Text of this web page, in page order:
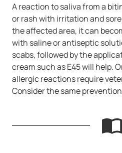
A reaction to saliva from a
or rash with irritation and
the affected area, it can
with saline or antiseptic
scabs, followed by the
cream such as E45 will help.
allergic reactions require
Consider the same